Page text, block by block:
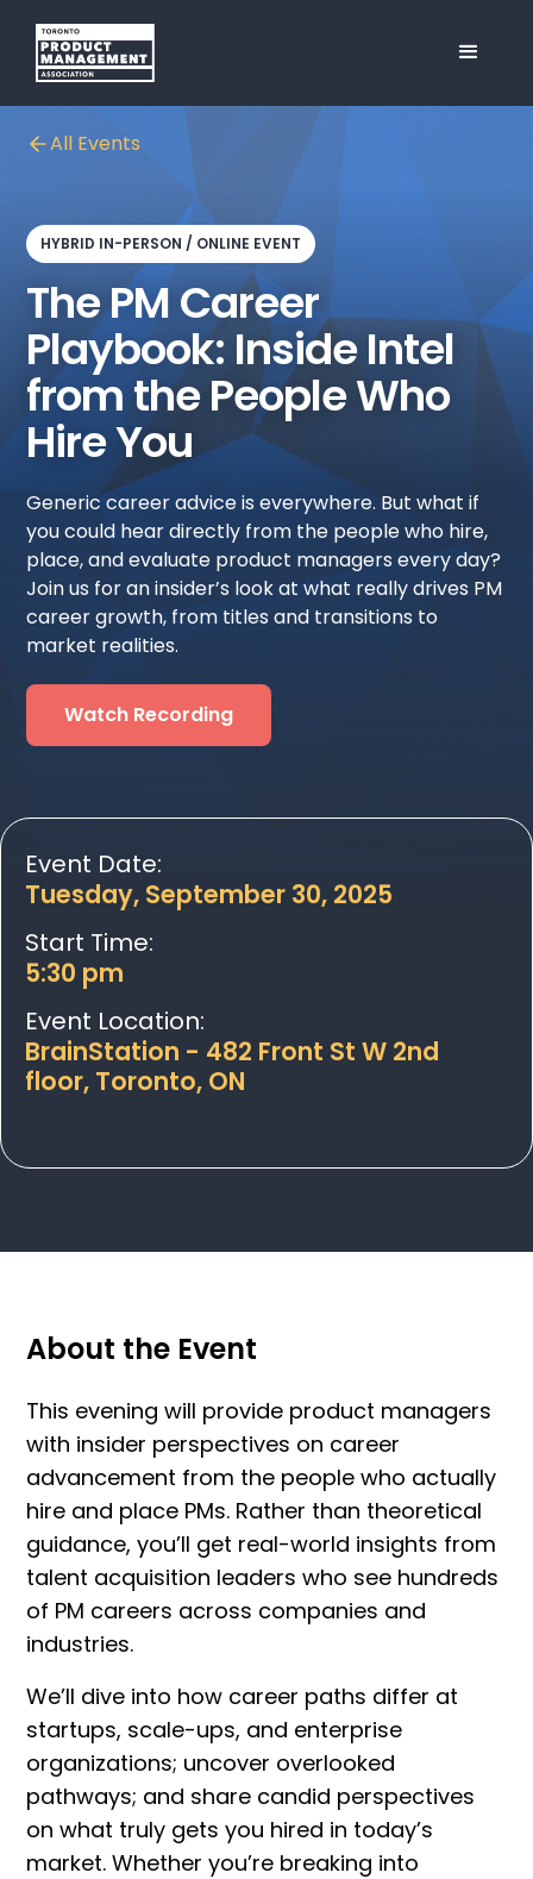
All Events
HYBRID IN-PERSON / ONLINE EVENT
The PM Career
Playbook: Inside Intel
from the People Who
Hire You
Generic career advice is everywhere. But what if
you could hear directly from the people who hire,
place, and evaluate product managers every day?
Join us for an insider’s look at what really drives PM
career growth, from titles and transitions to
market realities.
Watch Recording
Event Date:
Tuesday, September 30, 2025
Start Time:
5:30 pm
Event Location:
BrainStation - 482 Front St W 2nd
floor, Toronto, ON
About the Event
This evening will provide product managers
with insider perspectives on career
advancement from the people who actually
hire and place PMs. Rather than theoretical
guidance, you’ll get real-world insights from
talent acquisition leaders who see hundreds
of PM careers across companies and
industries.
We’ll dive into how career paths differ at
startups, scale-ups, and enterprise
organizations; uncover overlooked
pathways; and share candid perspectives
on what truly gets you hired in today’s
market. Whether you’re breaking into